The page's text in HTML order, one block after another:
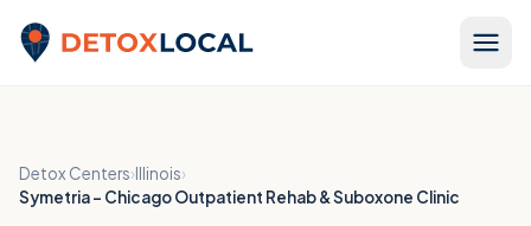
Detox Local
Detox Centers›Illinois›
Symetria – Chicago Outpatient Rehab & Suboxone Clinic